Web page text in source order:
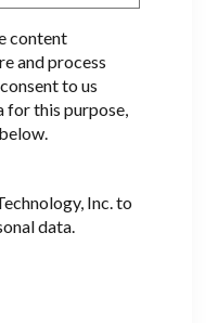
content
and process
to us
for this purpose,
Inc. to
data.